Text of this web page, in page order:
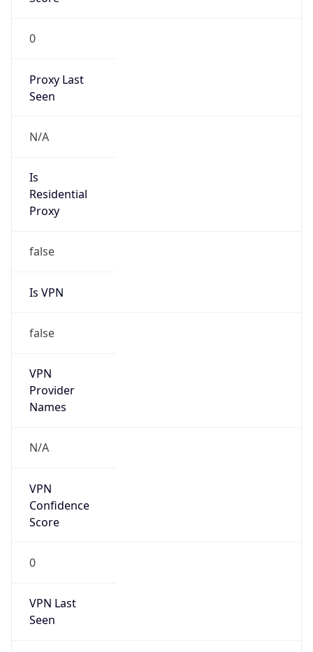
0
Proxy Last
Seen
N/A
Is
Residential
Proxy
false
Is VPN
false
VPN
Provider
Names
N/A
VPN
Confidence
Score
0
VPN Last
Seen